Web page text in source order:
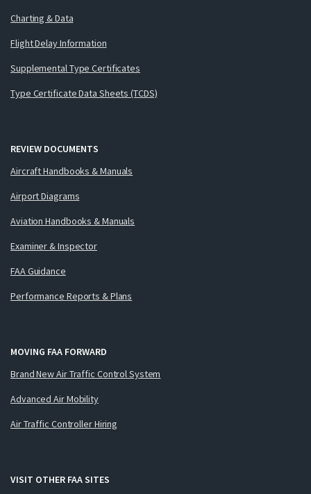
Charting & Data
Flight Delay Information
Supplemental Type Certificates
Type Certificate Data Sheets (TCDS)
REVIEW DOCUMENTS
Aircraft Handbooks & Manuals
Airport Diagrams
Aviation Handbooks & Manuals
Examiner & Inspector
FAA Guidance
Performance Reports & Plans
MOVING FAA FORWARD
Brand New Air Traffic Control System
Advanced Air Mobility
Air Traffic Controller Hiring
VISIT OTHER FAA SITES